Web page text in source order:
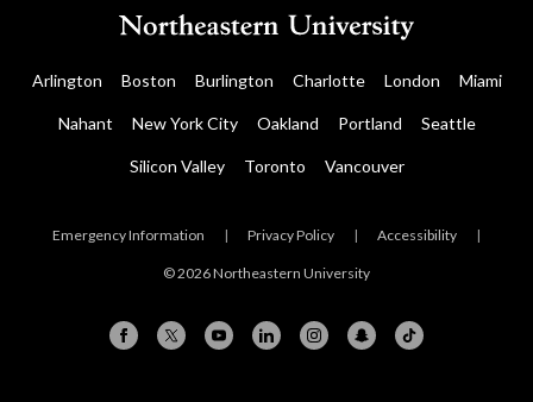
Arlington Boston Burlington Charlotte London Miami
Nahant New York City Oakland Portland Seattle
Silicon Valley Toronto Vancouver
Emergency Information | Privacy Policy | Accessibility |
© 2026 Northeastern University